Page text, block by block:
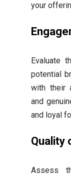
your
Evaluate
potential
with their
and
and loyal
Quality
Assess